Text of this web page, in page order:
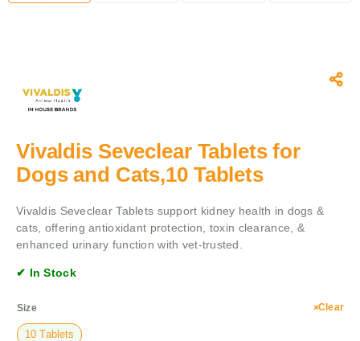
Vivaldis Seveclear Tablets for
Dogs and Cats,10 Tablets
Vivaldis Seveclear Tablets support kidney health in dogs &
cats, offering antioxidant protection, toxin clearance, &
enhanced urinary function with vet-trusted.
✔ In Stock
Size
10 Tablets
Clear